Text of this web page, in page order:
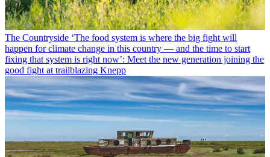
The Countryside ‘The food system is where the big fight will
happen for climate change in this country — and the time to start
fixing that system is right now’: Meet the new generation joining the
good fight at trailblazing Knepp